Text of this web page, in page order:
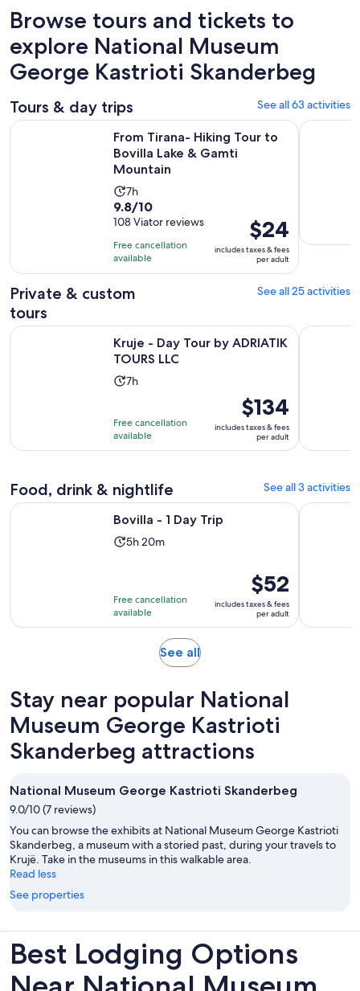
Browse tours and tickets to
explore National Museum
George Kastrioti Skanderbeg
Tours & day trips See all 63 activities
From Tirana- Hiking Tour to
Bovilla Lake & Gamti
Mountain
Activity
duration
is
7
hours
7h
9.8
out
of
10
with
108
9.8/10
108 Viator reviews
Free cancellation
available
Price
is
$24
per
adult
$24
includes taxes & fees
per adult
From Tirana- Hiking Tour to Bovilla Lake & Gamti Mountain
Day Trip
Private & custom
tours
See all 25 activities
Kruje - Day Tour by ADRIATIK
TOURS LLC
Activity
7
hours
7h
Free cancellation
available
Price
is
$134
per
$134
includes taxes & fees
per adult
Kruje - Day Tour by ADRIATIK TOURS LLC Opens in new tab
Bovilla - 1
Food, drink & nightlife See all 3 activities
Bovilla - 1 Day Trip
Activity
hours
and
minutes
5h 20m
Free cancellation
available
Price
is
$52
per
$52
includes taxes & fees
per adult
Bovilla - 1 Day Trip Tirana | 4-
See allOpens
tab
Stay near popular National
Museum George Kastrioti
Skanderbeg attractions
National Museum George Kastrioti Skanderbeg
9.0/10 (7 reviews)
You can browse the exhibits at National Museum George Kastrioti
Skanderbeg, a museum with a storied past, during your travels to
Krujë. Take in the museums in this walkable area.
Read less
See properties
Best Lodging Options